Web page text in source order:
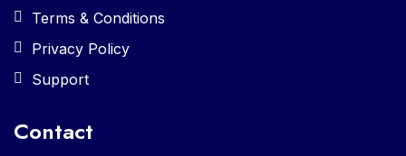
Terms & Conditions
Privacy Policy
Support
Contact